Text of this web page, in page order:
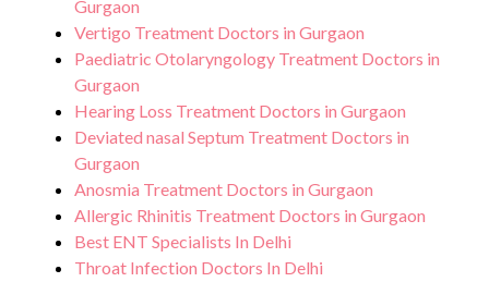
Gurgaon
Vertigo Treatment Doctors in Gurgaon
Paediatric Otolaryngology Treatment Doctors in
Gurgaon
Hearing Loss Treatment Doctors in Gurgaon
Deviated nasal Septum Treatment Doctors in
Gurgaon
Anosmia Treatment Doctors in Gurgaon
Allergic Rhinitis Treatment Doctors in Gurgaon
Best ENT Specialists In Delhi
Throat Infection Doctors In Delhi